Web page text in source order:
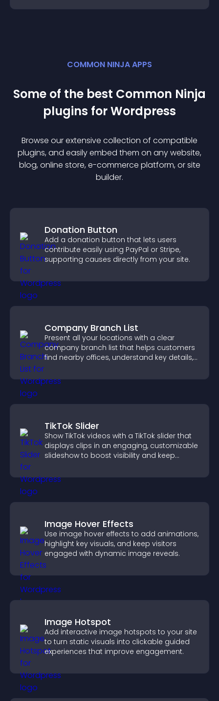
COMMON NINJA APPS
Some of the best Common Ninja
plugins forWordpress
Browse our extensive collection of compatible
plugins, and easily embed them on any website,
blog, online store, e-commerce platform, or site
builder.
Donation Button
Add a donation button that lets users
contribute easily using PayPal or Stripe,
supporting causes directly from your site.
Company Branch List
Present all your locations with a clear
company branch list that helps customers
find nearby offices, understand key details,
TikTok Slider
Show TikTok videos with a TikTok slider that
displays clips in an engaging, customizable
slideshow to boost visibility and keep
Image Hover Effects
Use image hover effects to add animations,
highlight key visuals, and keep visitors
engaged with dynamic image reveals.
Image Hotspot
Add interactive image hotspots to your site
to turn static visuals into clickable guided
experiences that improve engagement.